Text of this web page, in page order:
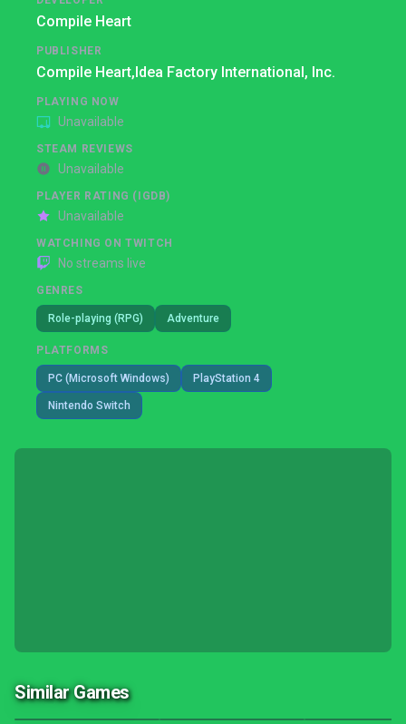
Compile Heart
PUBLISHER
Compile Heart,Idea Factory International, Inc.
PLAYING NOW
Unavailable
STEAM REVIEWS
Unavailable
PLAYER RATING (IGDB)
Unavailable
WATCHING ON TWITCH
No streams live
GENRES
Role-playing (RPG) Adventure
PLATFORMS
PC (Microsoft Windows) PlayStation 4
Nintendo Switch
Similar Games